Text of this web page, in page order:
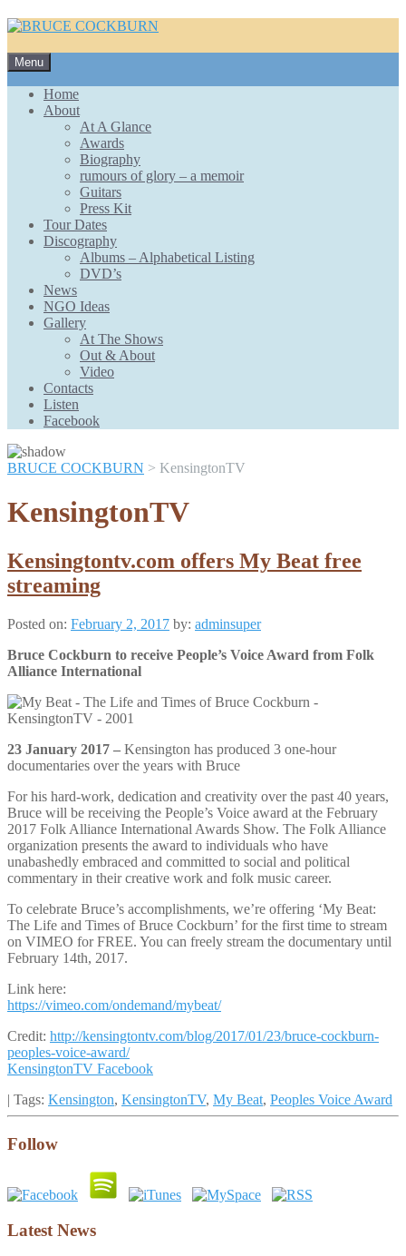
Menu
to
content
Home
About
At A Glance
Awards
Biography
rumours of glory – a memoir
Guitars
Press Kit
Tour Dates
Discography
Albums – Alphabetical Listing
DVD’s
News
NGO Ideas
Gallery
At The Shows
Out & About
Video
Contacts
Listen
Facebook
BRUCE COCKBURN > KensingtonTV
KensingtonTV
Kensingtontv.com offers My Beat free
streaming
Posted on: February 2, 2017 by: adminsuper
Bruce Cockburn to receive People’s Voice Award from Folk
Alliance International
23 January 2017 – Kensington has produced 3 one-hour
documentaries over the years with Bruce
For his hard-work, dedication and creativity over the past 40 years,
Bruce will be receiving the People’s Voice award at the February
2017 Folk Alliance International Awards Show. The Folk Alliance
organization presents the award to individuals who have
unabashedly embraced and committed to social and political
commentary in their creative work and folk music career.
To celebrate Bruce’s accomplishments, we’re offering ‘My Beat:
The Life and Times of Bruce Cockburn’ for the first time to stream
on VIMEO for FREE. You can freely stream the documentary until
February 14th, 2017.
Link here:
https://vimeo.com/ondemand/mybeat/
Credit: http://kensingtontv.com/blog/2017/01/23/bruce-cockburn-
peoples-voice-award/
KensingtonTV Facebook
| Tags: Kensington, KensingtonTV, My Beat, Peoples Voice Award
Follow
Latest News
Scroll